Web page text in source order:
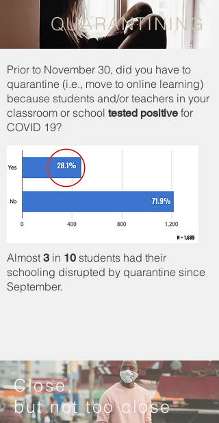
QUARANTINING
Prior to November 30, did you have to
quarantine (i.e., move to online learning)
because students and/or teachers in your
classroom or school tested positive for
COVID 19?
Almost 3 in 10 students had their
schooling disrupted by quarantine since
September.
Close,
but not too close